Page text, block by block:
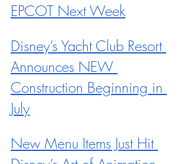
EPCOT Next Week
Disney’s Yacht Club Resort
Announces NEW
Construction Beginning in
July
New Menu Items Just Hit